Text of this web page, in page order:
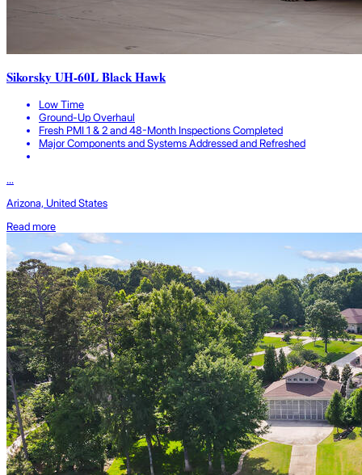
Sikorsky UH-60L Black Hawk
Low Time
Ground-Up Overhaul
Fresh PMI 1 & 2 and 48-Month Inspections Completed
Major Components and Systems Addressed and Refreshed
...
Arizona, United States
Read more